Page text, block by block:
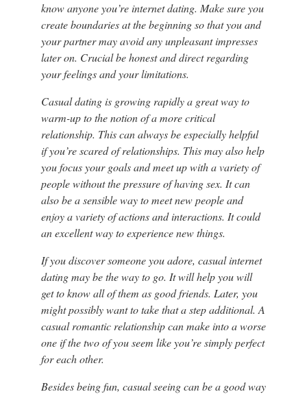
know anyone you’re internet dating. Make sure you
create boundaries at the beginning so that you and
your partner may avoid any unpleasant impresses
later on. Crucial be honest and direct regarding
your feelings and your limitations.
Casual dating is growing rapidly a great way to
warm-up to the notion of a more critical
relationship. This can always be especially helpful
if you’re scared of relationships. This may also help
you focus your goals and meet up with a variety of
people without the pressure of having sex. It can
also be a sensible way to meet new people and
enjoy a variety of actions and interactions. It could
an excellent way to experience new things.
If you discover someone you adore, casual internet
dating may be the way to go. It will help you will
get to know all of them as good friends. Later, you
might possibly want to take that a step additional. A
casual romantic relationship can make into a worse
one if the two of you seem like you’re simply perfect
for each other.
Besides being fun, casual seeing can be a good way